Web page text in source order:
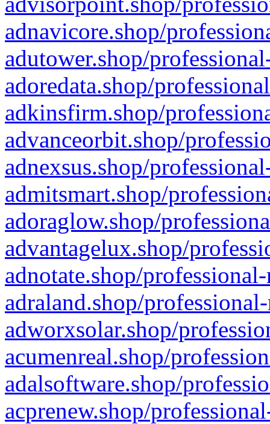
adnavicore.shop/
adutower.shop/
adoredata.shop/
adkinsfirm.shop/
advanceorbit.shop/
adnexsus.shop/
admitsmart.shop/
adoraglow.shop/
advantagelux.shop/
adnotate.shop/
adraland.shop/
adworxsolar.shop/
acumenreal.shop/
adalsoftware.shop/
acprenew.shop/